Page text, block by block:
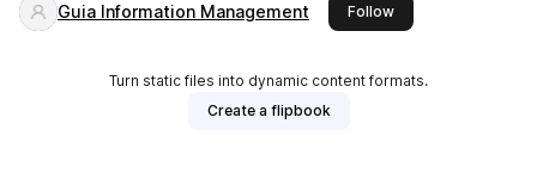
Guia Information Management Followthis publisher
Turn static files into dynamic content formats.
Create a flipbook